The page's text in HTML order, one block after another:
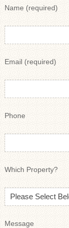
Name (required)
Email (required)
Phone
Which Property?
Message